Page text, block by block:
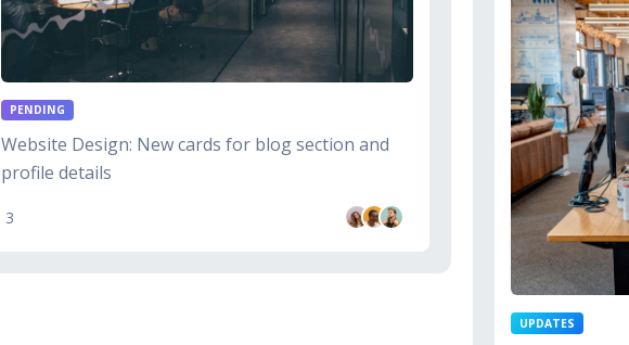
PENDING
Website Design: New cards for blog section and
profile details
3
UPDATES